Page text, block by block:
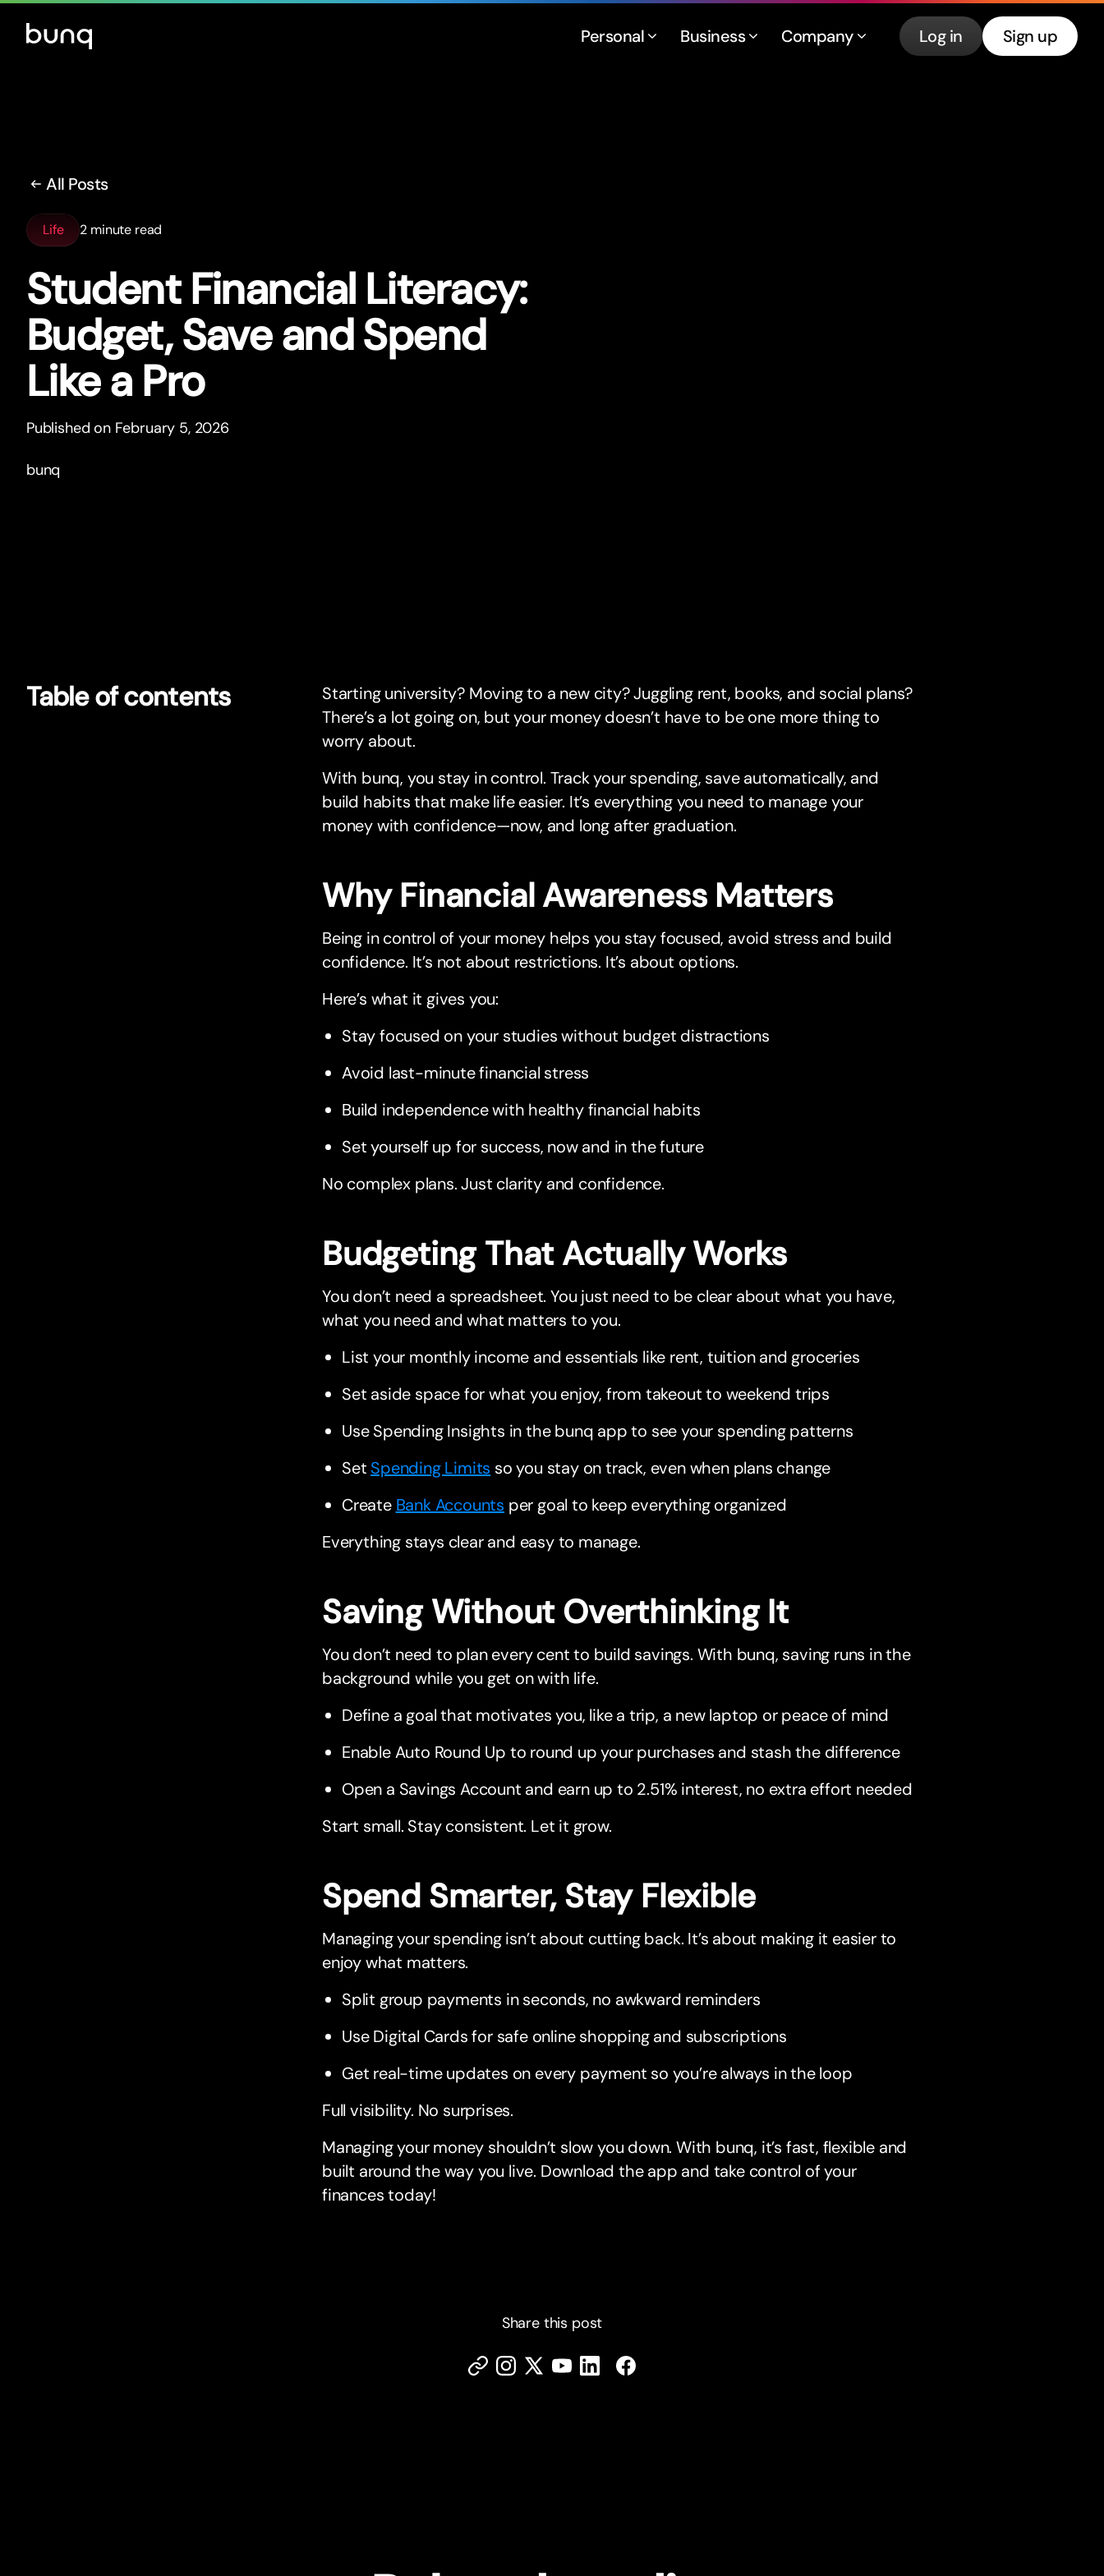
Personal Business Company Log in Sign up
All Posts
Life 2 minute read
Student Financial Literacy:
Budget, Save and Spend
Like a Pro
Published on February 5, 2026
bunq
Table of contents
Starting university? Moving to a new city? Juggling rent, books, and social plans?
There’s a lot going on, but your money doesn’t have to be one more thing to
worry about.
With bunq, you stay in control. Track your spending, save automatically, and
build habits that make life easier. It’s everything you need to manage your
money with confidence—now, and long after graduation.
Why Financial Awareness Matters
Being in control of your money helps you stay focused, avoid stress and build
confidence. It’s not about restrictions. It’s about options.
Here’s what it gives you:
Stay focused on your studies without budget distractions
Avoid last-minute financial stress
Build independence with healthy financial habits
Set yourself up for success, now and in the future
No complex plans. Just clarity and confidence.
Budgeting That Actually Works
You don’t need a spreadsheet. You just need to be clear about what you have,
what you need and what matters to you.
List your monthly income and essentials like rent, tuition and groceries
Set aside space for what you enjoy, from takeout to weekend trips
Use Spending Insights in the bunq app to see your spending patterns
Set Spending Limits so you stay on track, even when plans change
Create Bank Accounts per goal to keep everything organized
Everything stays clear and easy to manage.
Saving Without Overthinking It
You don’t need to plan every cent to build savings. With bunq, saving runs in the
background while you get on with life.
Define a goal that motivates you, like a trip, a new laptop or peace of mind
Enable Auto Round Up to round up your purchases and stash the difference
Open a Savings Account and earn up to 2.51% interest, no extra effort needed
Start small. Stay consistent. Let it grow.
Spend Smarter, Stay Flexible
Managing your spending isn’t about cutting back. It’s about making it easier to
enjoy what matters.
Split group payments in seconds, no awkward reminders
Use Digital Cards for safe online shopping and subscriptions
Get real-time updates on every payment so you’re always in the loop
Full visibility. No surprises.
Managing your money shouldn’t slow you down. With bunq, it’s fast, flexible and
built around the way you live. Download the app and take control of your
finances today!
Share this post